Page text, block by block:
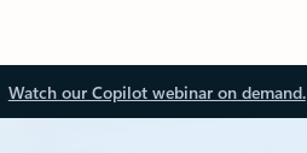
Watch our Copilot webinar on demand.